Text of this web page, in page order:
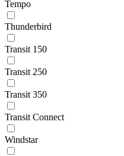
Tempo
Thunderbird
Transit 150
Transit 250
Transit 350
Transit Connect
Windstar